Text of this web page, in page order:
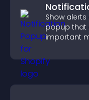
Show
popup that
important